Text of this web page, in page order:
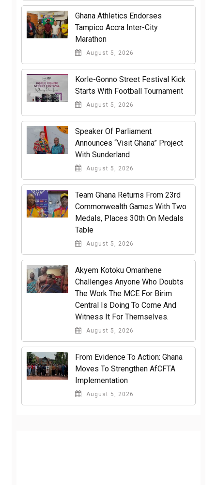
Ghana Athletics Endorses
Tampico Accra Inter-City
Marathon
August 5, 2026
Korle-Gonno Street Festival Kick
Starts With Football Tournament
August 5, 2026
Speaker Of Parliament
Announces “Visit Ghana” Project
With Sunderland
August 5, 2026
Team Ghana Returns From 23rd
Commonwealth Games With Two
Medals, Places 30th On Medals
Table
August 5, 2026
Akyem Kotoku Omanhene
Challenges Anyone Who Doubts
The Work The MCE For Birim
Central Is Doing To Come And
Witness It For Themselves.
August 5, 2026
From Evidence To Action: Ghana
Moves To Strengthen AfCFTA
Implementation
August 5, 2026